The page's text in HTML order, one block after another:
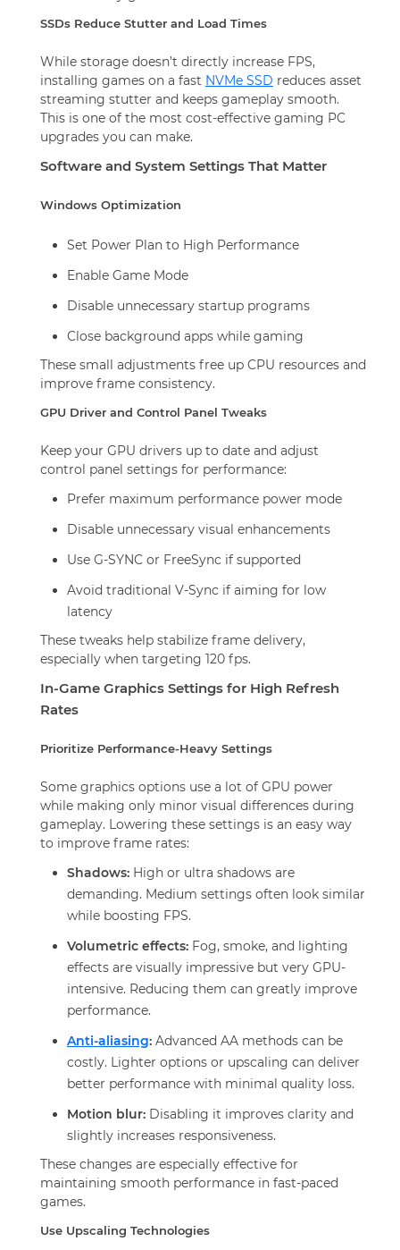
SSDs Reduce Stutter and Load Times
While storage doesn’t directly increase FPS,
installing games on a fast NVMe SSD reduces asset
streaming stutter and keeps gameplay smooth.
This is one of the most cost-effective gaming PC
upgrades you can make.
Software and System Settings That Matter
Windows Optimization
Set Power Plan to High Performance
Enable Game Mode
Disable unnecessary startup programs
Close background apps while gaming
These small adjustments free up CPU resources and
improve frame consistency.
GPU Driver and Control Panel Tweaks
Keep your GPU drivers up to date and adjust
control panel settings for performance:
Prefer maximum performance power mode
Disable unnecessary visual enhancements
Use G-SYNC or FreeSync if supported
Avoid traditional V-Sync if aiming for low
latency
These tweaks help stabilize frame delivery,
especially when targeting 120 fps.
In-Game Graphics Settings for High Refresh
Rates
Prioritize Performance-Heavy Settings
Some graphics options use a lot of GPU power
while making only minor visual differences during
gameplay. Lowering these settings is an easy way
to improve frame rates:
Shadows: High or ultra shadows are
demanding. Medium settings often look similar
while boosting FPS.
Volumetric effects: Fog, smoke, and lighting
effects are visually impressive but very GPU-
intensive. Reducing them can greatly improve
performance.
Anti-aliasing: Advanced AA methods can be
costly. Lighter options or upscaling can deliver
better performance with minimal quality loss.
Motion blur: Disabling it improves clarity and
slightly increases responsiveness.
These changes are especially effective for
maintaining smooth performance in fast-paced
games.
Use Upscaling Technologies